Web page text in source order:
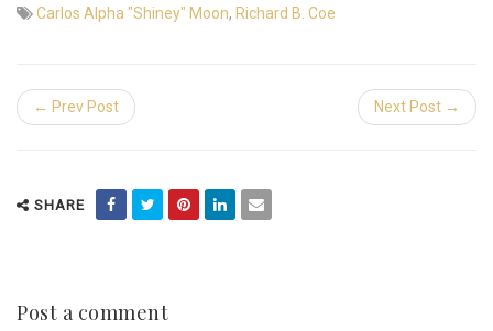
Carlos Alpha "Shiney" Moon, Richard B. Coe
← Prev Post Next Post →
SHARE
Post a comment